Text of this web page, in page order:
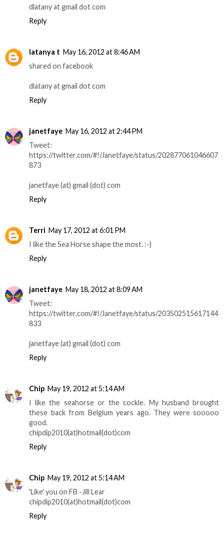
dlatany at gmail dot com
Reply
latanya t May 16, 2012 at 8:46 AM
shared on facebook
dlatany at gmail dot com
Reply
janetfaye May 16, 2012 at 2:44 PM
Tweet:
https://twitter.com/#!/Janetfaye/status/202877061046607
873
janetfaye (at) gmail (dot) com
Reply
Terri May 17, 2012 at 6:01 PM
I like the Sea Horse shape the most. :-)
Reply
janetfaye May 18, 2012 at 8:09 AM
Tweet:
https://twitter.com/#!/Janetfaye/status/203502515617144
833
janetfaye (at) gmail (dot) com
Reply
Chip May 19, 2012 at 5:14 AM
I like the seahorse or the cockle. My husband brought
these back from Belgium years ago. They were sooooo
good.
chipdip2010(at)hotmail(dot)com
Reply
Chip May 19, 2012 at 5:14 AM
'Like' you on FB -Jill Lear
chipdip2010(at)hotmail(dot)com
Reply